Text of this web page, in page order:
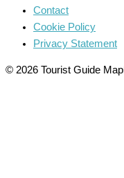
Contact
Cookie Policy
Privacy Statement
© 2026 Tourist Guide Map